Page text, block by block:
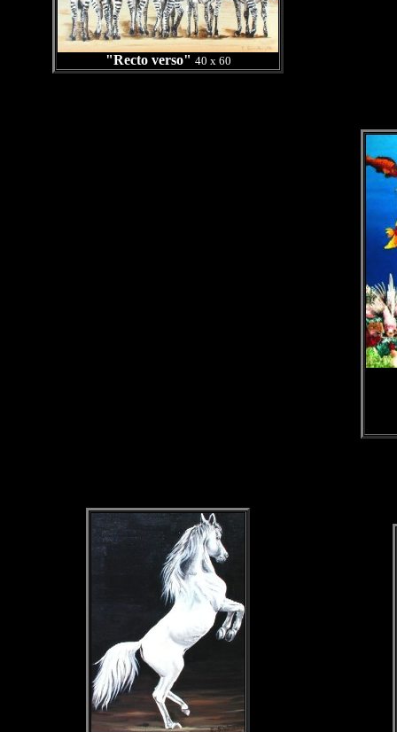
"Recto verso" 40 x 60